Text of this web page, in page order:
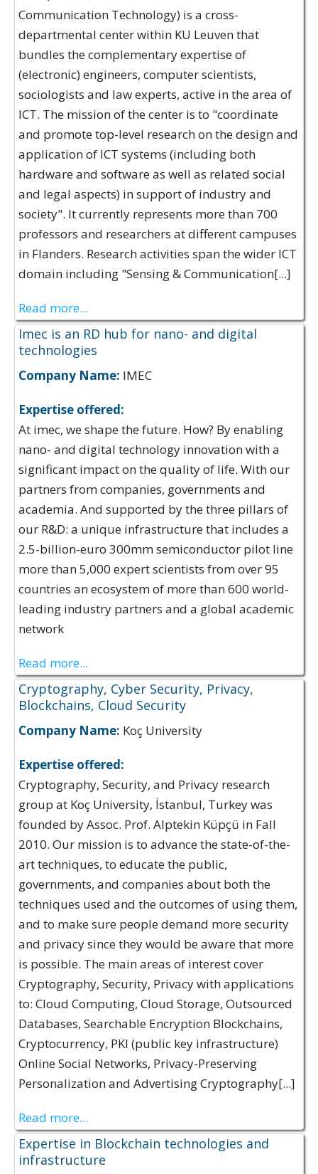
Communication Technology) is a cross-
departmental center within KU Leuven that
bundles the complementary expertise of
(electronic) engineers, computer scientists,
sociologists and law experts, active in the area of
ICT. The mission of the center is to "coordinate
and promote top-level research on the design and
application of ICT systems (including both
hardware and software as well as related social
and legal aspects) in support of industry and
society". It currently represents more than 700
professors and researchers at different campuses
in Flanders. Research activities span the wider ICT
domain including "Sensing & Communication[...]
Read more...
Imec is an RD hub for nano- and digital
technologies
Company Name: IMEC
Expertise offered:
At imec, we shape the future. How? By enabling
nano- and digital technology innovation with a
significant impact on the quality of life. With our
partners from companies, governments and
academia. And supported by the three pillars of
our R&D: a unique infrastructure that includes a
2.5-billion-euro 300mm semiconductor pilot line
more than 5,000 expert scientists from over 95
countries an ecosystem of more than 600 world-
leading industry partners and a global academic
network
Read more...
Cryptography, Cyber Security, Privacy,
Blockchains, Cloud Security
Company Name: Koç University
Expertise offered:
Cryptography, Security, and Privacy research
group at Koç University, İstanbul, Turkey was
founded by Assoc. Prof. Alptekin Küpçü in Fall
2010. Our mission is to advance the state-of-the-
art techniques, to educate the public,
governments, and companies about both the
techniques used and the outcomes of using them,
and to make sure people demand more security
and privacy since they would be aware that more
is possible. The main areas of interest cover
Cryptography, Security, Privacy with applications
to: Cloud Computing, Cloud Storage, Outsourced
Databases, Searchable Encryption Blockchains,
Cryptocurrency, PKI (public key infrastructure)
Online Social Networks, Privacy-Preserving
Personalization and Advertising Cryptography[...]
Read more...
Expertise in Blockchain technologies and
infrastructure